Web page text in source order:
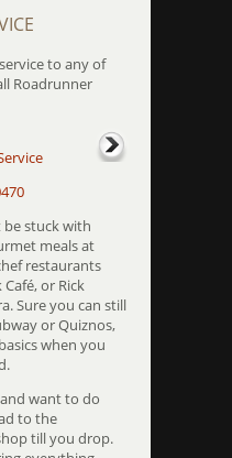
to any of
Roadrunner
be stuck with
meals at
restaurants
or Rick
Sure you can still
or Quiznos,
when you
want to do
to the
till you drop.